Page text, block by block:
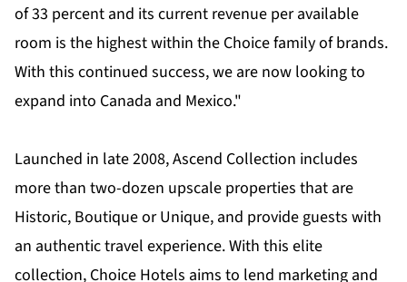
of 33 percent and its current revenue per available
room is the highest within the Choice family of brands.
With this continued success, we are now looking to
expand into Canada and Mexico."
Launched in late 2008, Ascend Collection includes
more than two-dozen upscale properties that are
Historic, Boutique or Unique, and provide guests with
an authentic travel experience. With this elite
collection, Choice Hotels aims to lend marketing and